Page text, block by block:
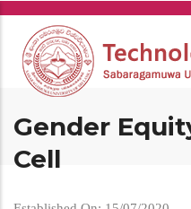
Skip
main
content
Gender
Cell